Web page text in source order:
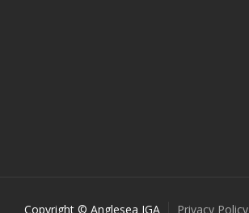
Copyright © Anglesea IGA Privacy Policy